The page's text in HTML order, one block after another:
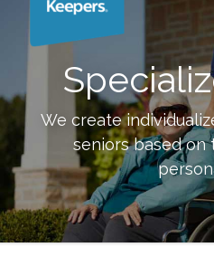
We create
seniors based on